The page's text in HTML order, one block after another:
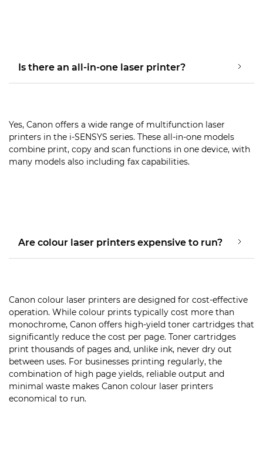
Is there an all-in-one laser printer?
Yes, Canon offers a wide range of multifunction laser
printers in the i-SENSYS series. These all-in-one models
combine print, copy and scan functions in one device, with
many models also including fax capabilities.
Are colour laser printers expensive to run?
Canon colour laser printers are designed for cost-effective
operation. While colour prints typically cost more than
monochrome, Canon offers high-yield toner cartridges that
significantly reduce the cost per page. Toner cartridges
print thousands of pages and, unlike ink, never dry out
between uses. For businesses printing regularly, the
combination of high page yields, reliable output and
minimal waste makes Canon colour laser printers
economical to run.